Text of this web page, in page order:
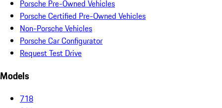
Porsche Pre-Owned Vehicles
Porsche Certified Pre-Owned Vehicles
Non-Porsche Vehicles
Porsche Car Configurator
Request Test Drive
Models
718